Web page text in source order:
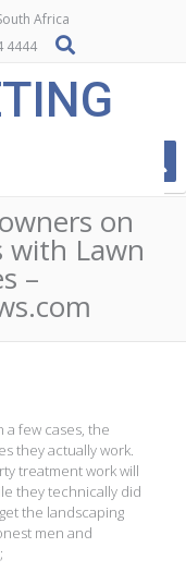
Africa
4444
on
with Lawn
–
a few cases, the
they actually work.
treatment work will
they technically did
the landscaping
men and